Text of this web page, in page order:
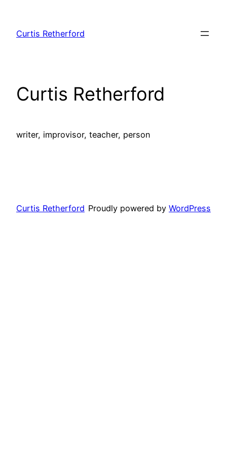
content
Curtis Retherford
Curtis Retherford
writer, improvisor, teacher, person
Curtis Retherford Proudly powered by WordPress